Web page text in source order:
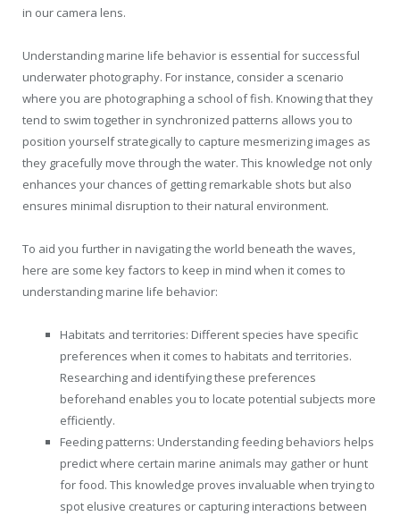
in our camera lens.
Understanding marine life behavior is essential for successful
underwater photography. For instance, consider a scenario
where you are photographing a school of fish. Knowing that they
tend to swim together in synchronized patterns allows you to
position yourself strategically to capture mesmerizing images as
they gracefully move through the water. This knowledge not only
enhances your chances of getting remarkable shots but also
ensures minimal disruption to their natural environment.
To aid you further in navigating the world beneath the waves,
here are some key factors to keep in mind when it comes to
understanding marine life behavior:
Habitats and territories: Different species have specific
preferences when it comes to habitats and territories.
Researching and identifying these preferences
beforehand enables you to locate potential subjects more
efficiently.
Feeding patterns: Understanding feeding behaviors helps
predict where certain marine animals may gather or hunt
for food. This knowledge proves invaluable when trying to
spot elusive creatures or capturing interactions between